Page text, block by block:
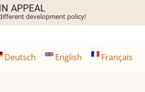
APPEAL
development policy!
Deutsch English Français